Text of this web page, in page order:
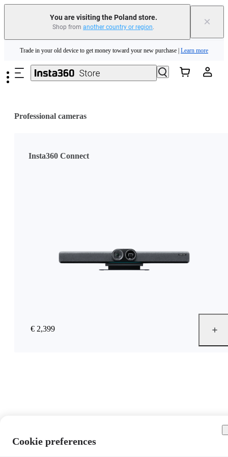
You are visiting the Poland store.
Shop from another country or region. ×
Insta360 Luna Ultra |Available now| Free shipping
Trade in your old device to get money toward your new purchase | Learn more
Need shopping help? | Chat with our experts now!
Professional cameras
Insta360 Connect
€ 2,399
Cookie preferences